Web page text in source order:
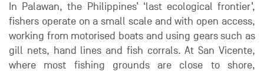
In Palawan, the Philippines’ ‘last ecological frontier’,
fishers operate on a small scale and with open access,
working from motorised boats and using gears such as
gill nets, hand lines and fish corrals. At San Vicente,
where most fishing grounds are close to shore,